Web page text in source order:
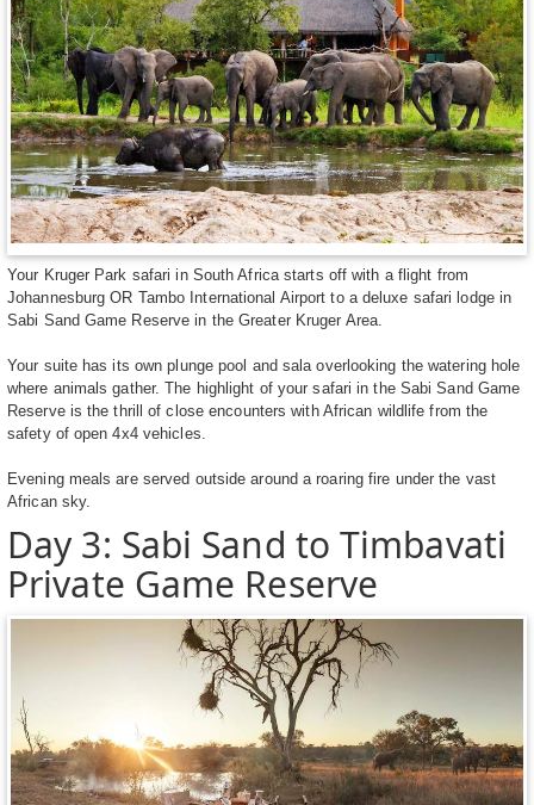
Your Kruger Park safari in South Africa starts off with a flight from
Johannesburg OR Tambo International Airport to a deluxe safari lodge in
Sabi Sand Game Reserve in the Greater Kruger Area.
Your suite has its own plunge pool and sala overlooking the watering hole
where animals gather. The highlight of your safari in the Sabi Sand Game
Reserve is the thrill of close encounters with African wildlife from the
safety of open 4x4 vehicles.
Evening meals are served outside around a roaring fire under the vast
African sky.
Day 3: Sabi Sand to Timbavati
Private Game Reserve